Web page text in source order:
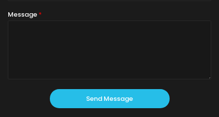
Message *
Send Message